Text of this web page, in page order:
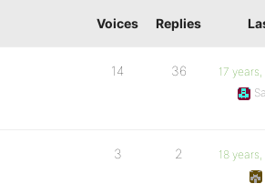
Voices Replies
14 36
17
3 2
18